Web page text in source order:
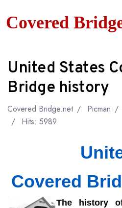
Covered
United States
Bridge history
Covered Bridge.net Picman
Hits: 5989
United
Covered
The
history